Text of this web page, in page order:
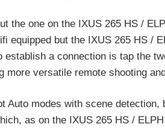
the one on the IXUS 265 HS /
equipped but the IXUS 265 HS /
establish a connection is tap the
more versatile remote shooting
Auto modes with scene
as on the IXUS 265 HS /